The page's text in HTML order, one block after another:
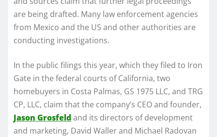
are being drafted. Many law enforcement agencies
from Mexico and the US and other authorities are
conducting investigations.
In the public filings this year, which they filed to Iron
Gate in the federal courts of California, two
homebuyers in Costa Palmas, GS 1975 LLC, and TRG
CP, LLC, claim that the company’s CEO and founder,
Jason Grosfeldand its directors of development
and marketing, David Waller and Michael Radovan